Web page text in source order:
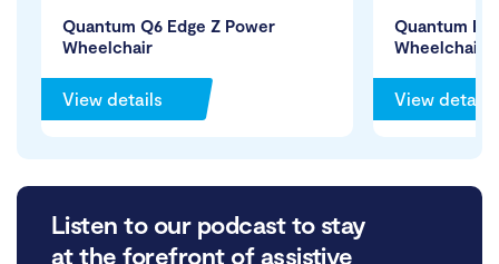
Quantum Q6 Edge Z Power
Wheelchair
View details
Quantum R-
Wheelchair
View details
Listen to our podcast to stay
at the forefront of assistive